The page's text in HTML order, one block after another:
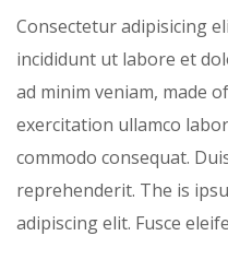
Consectetur adipisicing
incididunt ut labore et
ad minim veniam, made
exercitation ullamco
commodo consequat.
reprehenderit. The is
adipiscing elit. Fusce